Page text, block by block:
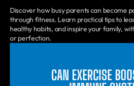
Discover how busy parents can become
through fitness. Learn practical tips to
healthy habits, and inspire your family,
or perfection.